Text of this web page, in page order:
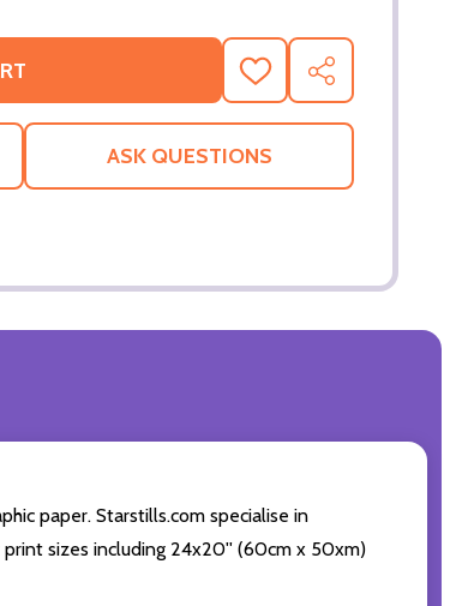
ADD
TO
WISH
SHARE
ASK QUESTIONS
paper. Starstills.com specialise in
sizes including 24x20'' (60cm x 50xm)